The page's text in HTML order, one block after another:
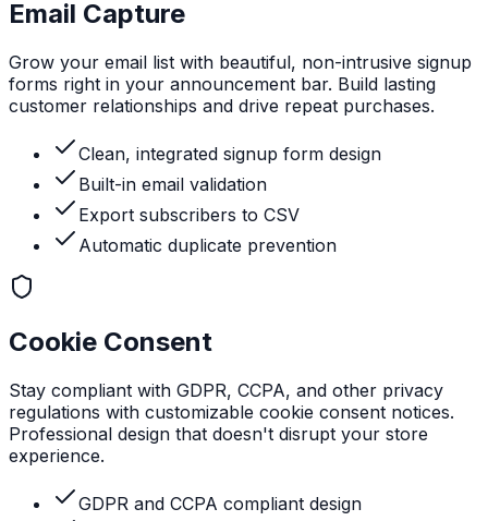
Email Capture
Grow your email list with beautiful, non-intrusive signup
forms right in your announcement bar. Build lasting
customer relationships and drive repeat purchases.
Clean, integrated signup form design
Built-in email validation
Export subscribers to CSV
Automatic duplicate prevention
Cookie Consent
Stay compliant with GDPR, CCPA, and other privacy
regulations with customizable cookie consent notices.
Professional design that doesn't disrupt your store
experience.
GDPR and CCPA compliant design